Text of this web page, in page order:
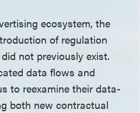
ecosystem, the
of regulation
not previously exist.
data flows and
to reexamine their data-
both new contractual